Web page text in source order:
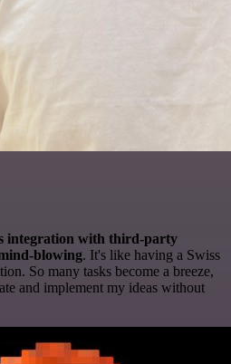
integration with third-party
blowing. It's like having a Swiss
So many tasks become a breeze,
and implement my ideas without